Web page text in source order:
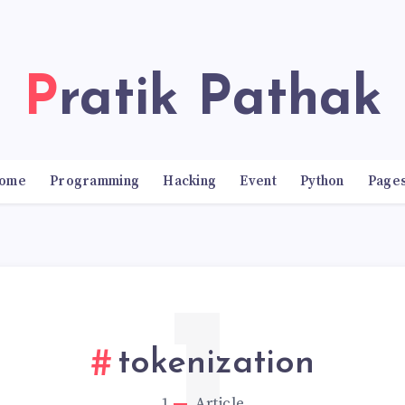
Pratik Pathak
Programming Hacking Event Python
tokenization